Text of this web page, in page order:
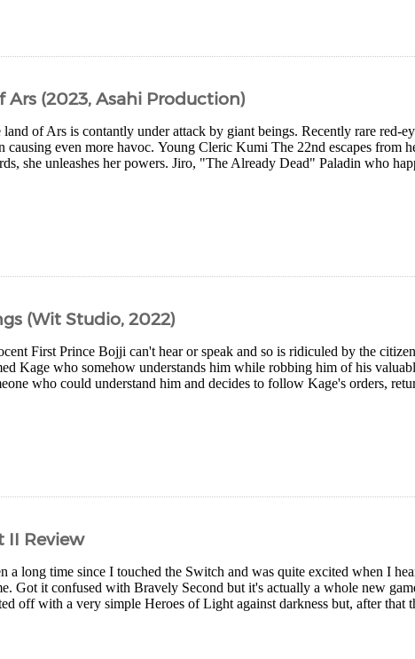
Ars (2023, Asahi Production)
land of Ars is contantly under attack by giant beings. Recently rare red-
causing even more havoc. Young Cleric Kumi The 22nd escapes from
she unleashes her powers. Jiro, "The Already Dead" Paladin who
(Wit Studio, 2022)
First Prince Bojji can't hear or speak and so is ridiculed by the
Kage who somehow understands him while robbing him of his
who could understand him and decides to follow Kage's orders,
II Review
a long time since I touched the Switch and was quite excited when I
Got it confused with Bravely Second but it's actually a whole new
off with a very simple Heroes of Light against darkness but, after that